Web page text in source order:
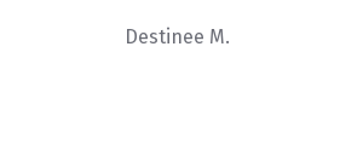
Destinee M.